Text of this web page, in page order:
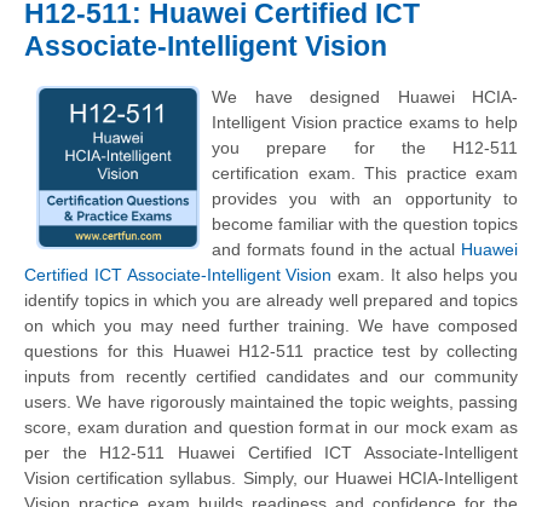
H12-511: Huawei Certified ICT
Associate-Intelligent Vision
We have designed Huawei HCIA-
Intelligent Vision practice exams to help
you prepare for the H12-511
certification exam. This practice exam
provides you with an opportunity to
become familiar with the question topics
and formats found in the actual Huawei
Certified ICT Associate-Intelligent Vision exam. It also helps you
identify topics in which you are already well prepared and topics
on which you may need further training. We have composed
questions for this Huawei H12-511 practice test by collecting
inputs from recently certified candidates and our community
users. We have rigorously maintained the topic weights, passing
score, exam duration and question format in our mock exam as
per the H12-511 Huawei Certified ICT Associate-Intelligent
Vision certification syllabus. Simply, our Huawei HCIA-Intelligent
Vision practice exam builds readiness and confidence for the